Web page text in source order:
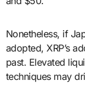
Nonetheless, if
adopted, XRP’s
past. Elevated
techniques may